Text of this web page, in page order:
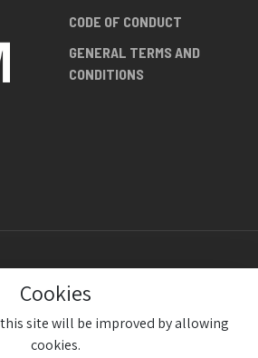
CODE OF CONDUCT
GENERAL TERMS AND
CONDITIONS
Cookies
site will be improved by allowing
cookies.